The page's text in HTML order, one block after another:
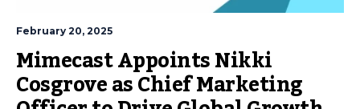
February 20, 2025
Mimecast Appoints Nikki
Cosgrove as Chief Marketing